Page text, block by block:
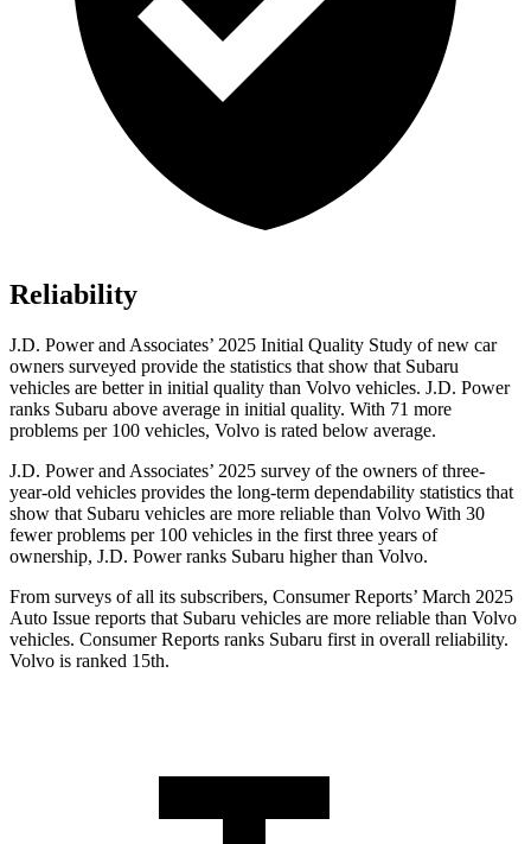
Reliability
J.D. Power and Associates’ 2025 Initial Quality Study of new car
owners surveyed provide the statistics that show that Subaru
vehicles are better in initial quality than Volvo vehicles. J.D. Power
ranks Subaru above average in initial quality. With 71 more
problems per 100 vehicles, Volvo is rated below average.
J.D. Power and Associates’ 2025 survey of the owners of three-
year-old vehicles provides the long-term dependability statistics that
show that Subaru vehicles are more reliable than Volvo With 30
fewer problems per 100 vehicles in the first three years of
ownership, J.D. Power ranks Subaru higher than Volvo.
From surveys of all its subscribers, Consumer Reports’ March 2025
Auto Issue reports that Subaru vehicles are more reliable than Volvo
vehicles. Consumer Reports ranks Subaru first in overall reliability.
Volvo is ranked 15th.